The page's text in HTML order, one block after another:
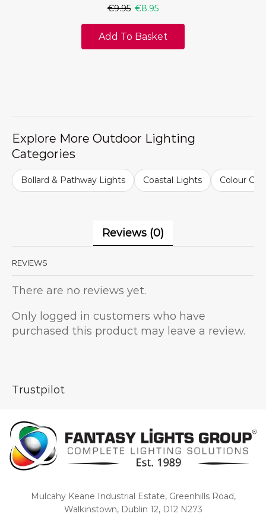
€9.95 €8.95
Add To Basket
Explore More Outdoor Lighting
Categories
Bollard & Pathway Lights Coastal Lights Colour
Reviews (0)
REVIEWS
There are no reviews yet.
Only logged in customers who have
purchased this product may leave a review.
Trustpilot
Mulcahy Keane Industrial Estate, Greenhills Road,
Walkinstown, Dublin 12, D12 N273